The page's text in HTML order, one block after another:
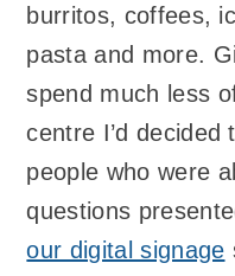
burritos, coffees,
pasta and more.
spend much less
centre I’d
people who were
questions
our digital signage